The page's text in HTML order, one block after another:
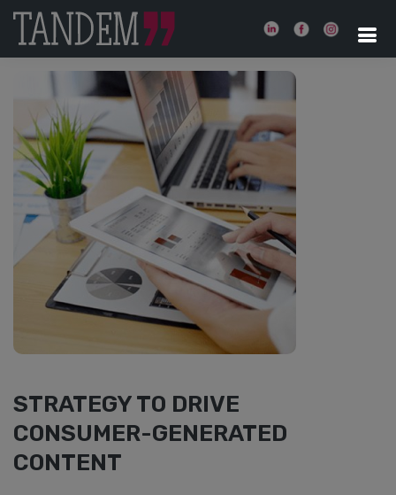
STRATEGY TO DRIVE
CONSUMER-GENERATED
CONTENT